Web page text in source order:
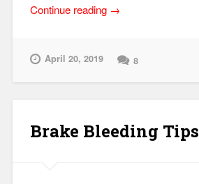
Continue reading “Motorcycle
Issues”
→
April 20, 2019 8
Brake Bleeding Tips